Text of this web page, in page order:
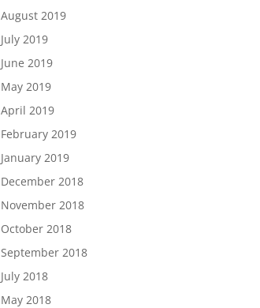
August 2019
July 2019
June 2019
May 2019
April 2019
February 2019
January 2019
December 2018
November 2018
October 2018
September 2018
July 2018
May 2018